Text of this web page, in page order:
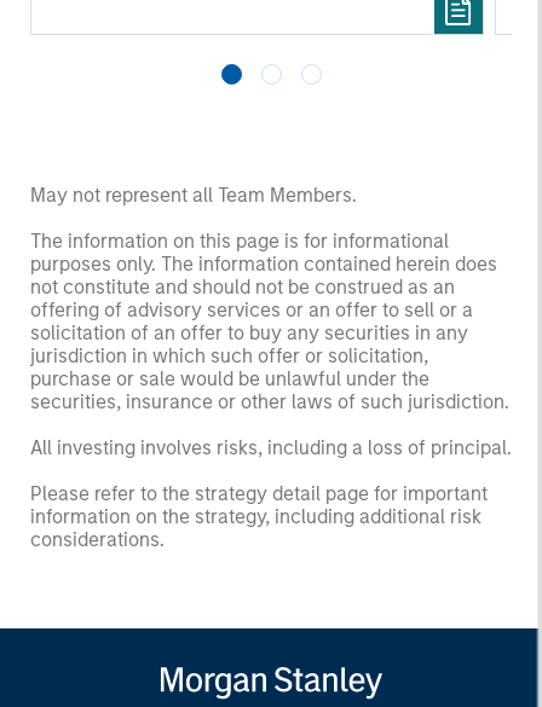
May not represent all Team Members.
The information on this page is for informational
purposes only. The information contained herein does
not constitute and should not be construed as an
offering of advisory services or an offer to sell or a
solicitation of an offer to buy any securities in any
jurisdiction in which such offer or solicitation,
purchase or sale would be unlawful under the
securities, insurance or other laws of such jurisdiction.
All investing involves risks, including a loss of principal.
Please refer to the strategy detail page for important
information on the strategy, including additional risk
considerations.